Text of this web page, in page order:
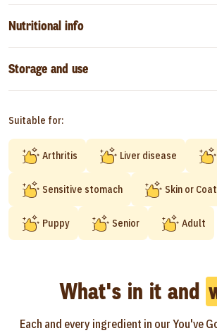
Nutritional info
Storage and use
Suitable for:
Arthritis Liver disease
Sensitive stomach Skin or
Puppy Senior Adult
What's in it and
Each and every ingredient in our You've